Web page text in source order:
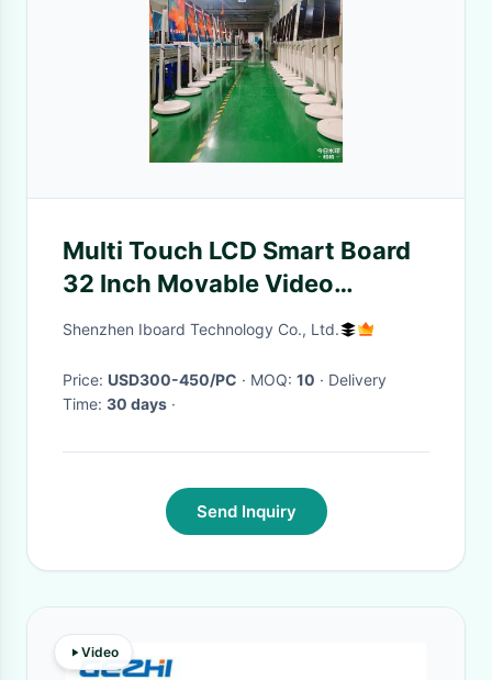
Multi Touch LCD Smart Board
32 Inch Movable Video
Meeting Online Show
Media Players
Shenzhen Iboard Technology Co., Ltd.
Price: USD300-450/PC · MOQ: 10 · Delivery
Time: 30 days ·
Send Inquiry
Video